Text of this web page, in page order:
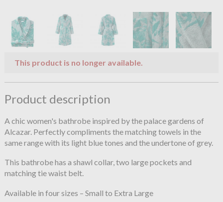
This product is no longer available.
Product description
A chic women's bathrobe inspired by the palace gardens of
Alcazar. Perfectly compliments the matching towels in the
same range with its light blue tones and the undertone of grey.
This bathrobe has a shawl collar, two large pockets and
matching tie waist belt.
Available in four sizes – Small to Extra Large